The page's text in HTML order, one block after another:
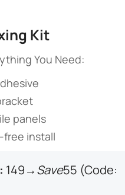
Kit​
You Need:
panels
install
​ 149→Save55 (Code: